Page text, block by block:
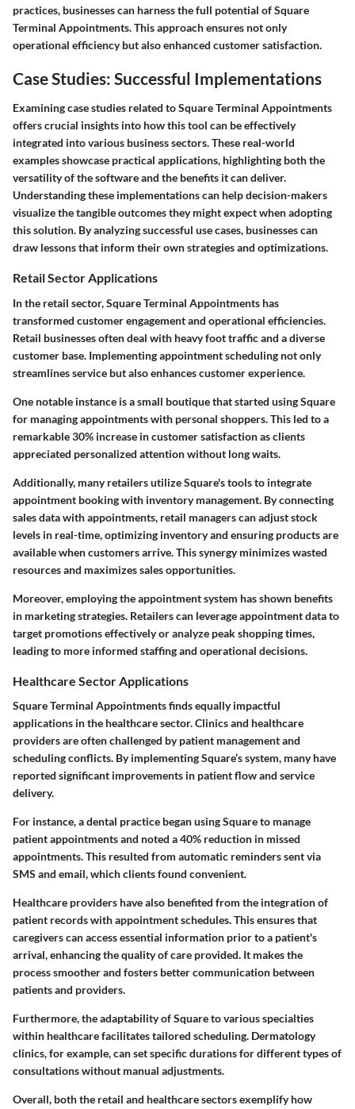
practices, businesses can harness the full potential of Square
Terminal Appointments. This approach ensures not only
operational efficiency but also enhanced customer satisfaction.
Case Studies: Successful Implementations
Examining case studies related to Square Terminal Appointments
offers crucial insights into how this tool can be effectively
integrated into various business sectors. These real-world
examples showcase practical applications, highlighting both the
versatility of the software and the benefits it can deliver.
Understanding these implementations can help decision-makers
visualize the tangible outcomes they might expect when adopting
this solution. By analyzing successful use cases, businesses can
draw lessons that inform their own strategies and optimizations.
Retail Sector Applications
In the retail sector, Square Terminal Appointments has
transformed customer engagement and operational efficiencies.
Retail businesses often deal with heavy foot traffic and a diverse
customer base. Implementing appointment scheduling not only
streamlines service but also enhances customer experience.
One notable instance is a small boutique that started using Square
for managing appointments with personal shoppers. This led to a
remarkable 30% increase in customer satisfaction as clients
appreciated personalized attention without long waits.
Additionally, many retailers utilize Square's tools to integrate
appointment booking with inventory management. By connecting
sales data with appointments, retail managers can adjust stock
levels in real-time, optimizing inventory and ensuring products are
available when customers arrive. This synergy minimizes wasted
resources and maximizes sales opportunities.
Moreover, employing the appointment system has shown benefits
in marketing strategies. Retailers can leverage appointment data to
target promotions effectively or analyze peak shopping times,
leading to more informed staffing and operational decisions.
Healthcare Sector Applications
Square Terminal Appointments finds equally impactful
applications in the healthcare sector. Clinics and healthcare
providers are often challenged by patient management and
scheduling conflicts. By implementing Square’s system, many have
reported significant improvements in patient flow and service
delivery.
For instance, a dental practice began using Square to manage
patient appointments and noted a 40% reduction in missed
appointments. This resulted from automatic reminders sent via
SMS and email, which clients found convenient.
Healthcare providers have also benefited from the integration of
patient records with appointment schedules. This ensures that
caregivers can access essential information prior to a patient's
arrival, enhancing the quality of care provided. It makes the
process smoother and fosters better communication between
patients and providers.
Furthermore, the adaptability of Square to various specialties
within healthcare facilitates tailored scheduling. Dermatology
clinics, for example, can set specific durations for different types of
consultations without manual adjustments.
Overall, both the retail and healthcare sectors exemplify how